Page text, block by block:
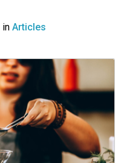
in Articles